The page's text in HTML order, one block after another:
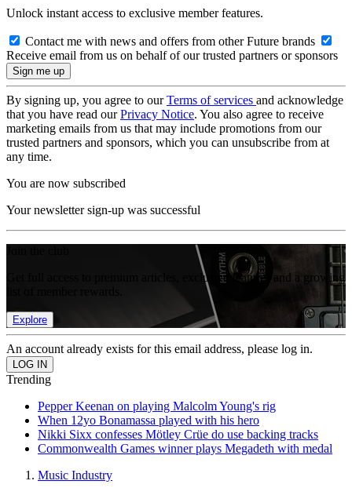
Unlock instant access to exclusive member features.
Contact me with news and offers from other Future brands
Receive email from us on behalf of our trusted partners or sponsors
By signing up, you agree to ourTerms of services and acknowledge
that you have read ourPrivacy Notice. You also agree to receive
marketing emails from us that may include promotions from our
trusted partners and sponsors, which you can unsubscribe from at
any time.
You are now subscribed
Your newsletter sign-up was successful
Get full access to premium articles, exclusive features and a growing
Explore
An account already exists for this email address, please log in.
Trending
Pepper Keenan on playing Malcolm Young's rig
When 12yo Bonamassa played with his hero
Nikki Sixx confesses Mötley Crüe do use backing tracks
Commonwealth Games winner plays Megadeth with medal
Music Industry